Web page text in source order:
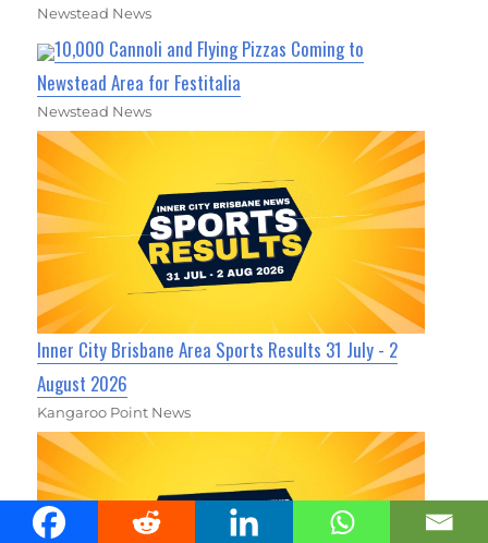
Newstead News
10,000 Cannoli and Flying Pizzas Coming to
Newstead Area for Festitalia
Newstead News
Inner City Brisbane Area Sports Results 31 July - 2
August 2026
Kangaroo Point News